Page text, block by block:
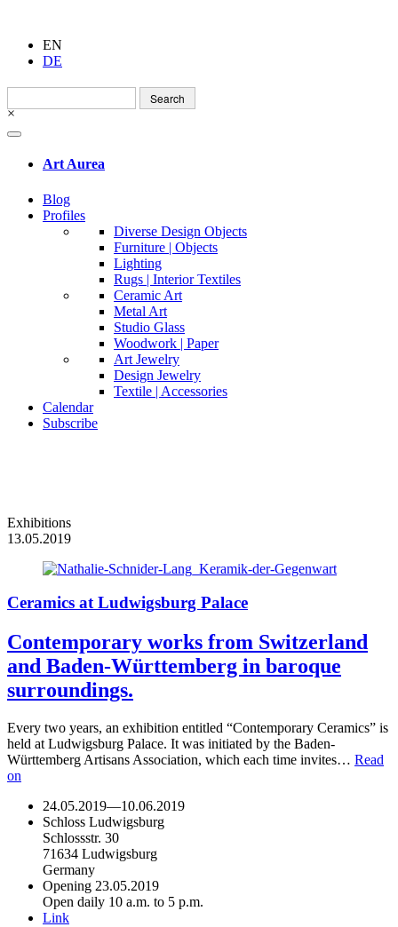
EN
DE
Search
for:
×
Art Aurea
Blog
Profiles
Diverse Design Objects
Furniture | Objects
Lighting
Rugs | Interior Textiles
Ceramic Art
Metal Art
Studio Glass
Woodwork | Paper
Art Jewelry
Design Jewelry
Textile | Accessories
Calendar
Subscribe
Exhibitions
13.05.2019
Ceramics at Ludwigsburg Palace
Contemporary works from Switzerland
and Baden-Württemberg in baroque
surroundings.
Every two years, an exhibition entitled “Contemporary Ceramics” is
held at Ludwigsburg Palace. It was initiated by the Baden-
Württemberg Artisans Association, which each time invites… Read
on
24.05.2019—10.06.2019
Schloss Ludwigsburg
Schlossstr. 30
71634 Ludwigsburg
Germany
Opening 23.05.2019
Open daily 10 a.m. to 5 p.m.
Link